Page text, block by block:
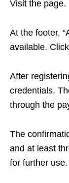
Visit the page.
At the footer,
available.
After
credentials.
through the
The
and at least
for further use.